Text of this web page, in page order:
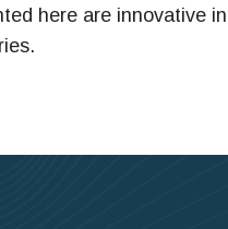
here are innovative